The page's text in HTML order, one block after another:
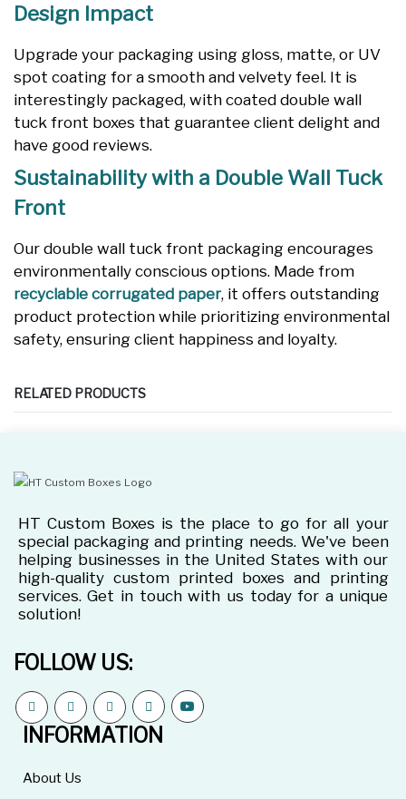
Design Impact
Upgrade your packaging using gloss, matte, or UV
spot coating for a smooth and velvety feel. It is
interestingly packaged, with coated double wall
tuck front boxes that guarantee client delight and
have good reviews.
Sustainability with a Double Wall Tuck
Front
Our double wall tuck front packaging encourages
environmentally conscious options. Made from
recyclable corrugated paper, it offers outstanding
product protection while prioritizing environmental
safety, ensuring client happiness and loyalty.
RELATED PRODUCTS
HT Custom Boxes is the place to go for all your
special packaging and printing needs. We've been
helping businesses in the United States with our
high-quality custom printed boxes and printing
services. Get in touch with us today for a unique
solution!
FOLLOW US:
INFORMATION
About Us